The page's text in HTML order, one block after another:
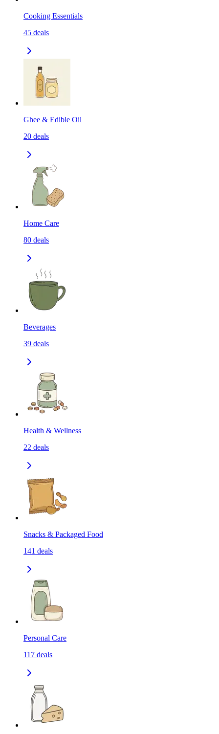
Cooking Essentials
45 deals
Ghee & Edible Oil
20 deals
Home Care
80 deals
Beverages
39 deals
Health & Wellness
22 deals
Snacks & Packaged Food
141 deals
Personal Care
117 deals